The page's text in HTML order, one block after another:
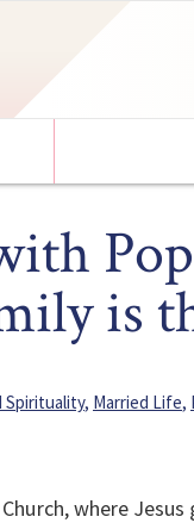
is
Spirituality, Married Life,
where